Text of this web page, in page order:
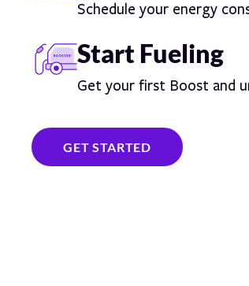
Schedule your energy
Start Fueling
Get your first Boost and
GET STARTED